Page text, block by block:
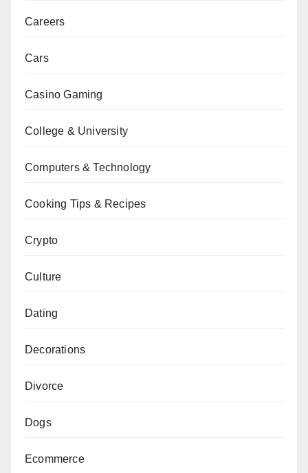
Careers
Cars
Casino Gaming
College & University
Computers & Technology
Cooking Tips & Recipes
Crypto
Culture
Dating
Decorations
Divorce
Dogs
Ecommerce